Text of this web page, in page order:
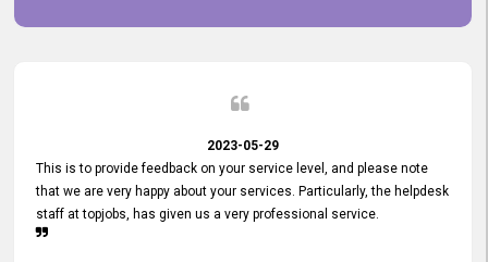
commitment to excellence.
2023-05-29
This is to provide feedback on your service level, and please note
that we are very happy about your services. Particularly, the helpdesk
staff at topjobs, has given us a very professional service.